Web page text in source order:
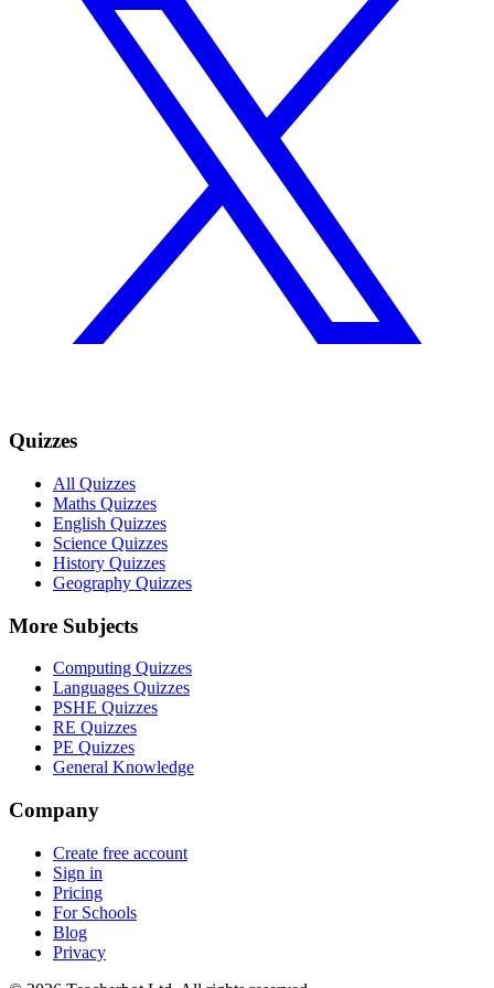
Quizzes
All Quizzes
Maths Quizzes
English Quizzes
Science Quizzes
History Quizzes
Geography Quizzes
More Subjects
Computing Quizzes
Languages Quizzes
PSHE Quizzes
RE Quizzes
PE Quizzes
General Knowledge
Company
Create free account
Sign in
Pricing
For Schools
Blog
Privacy